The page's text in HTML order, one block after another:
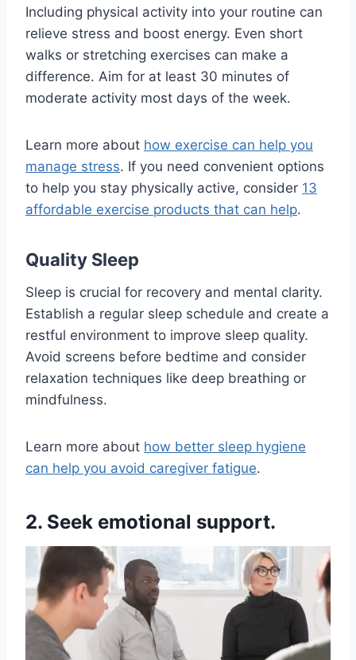
Including physical activity into your routine can
relieve stress and boost energy. Even short
walks or stretching exercises can make a
difference. Aim for at least 30 minutes of
moderate activity most days of the week.
Learn more about how exercise can help you
manage stress. If you need convenient options
to help you stay physically active, consider 13
affordable exercise products that can help.
Quality Sleep
Sleep is crucial for recovery and mental clarity.
Establish a regular sleep schedule and create a
restful environment to improve sleep quality.
Avoid screens before bedtime and consider
relaxation techniques like deep breathing or
mindfulness.
Learn more about how better sleep hygiene
can help you avoid caregiver fatigue.
2. Seek emotional support.